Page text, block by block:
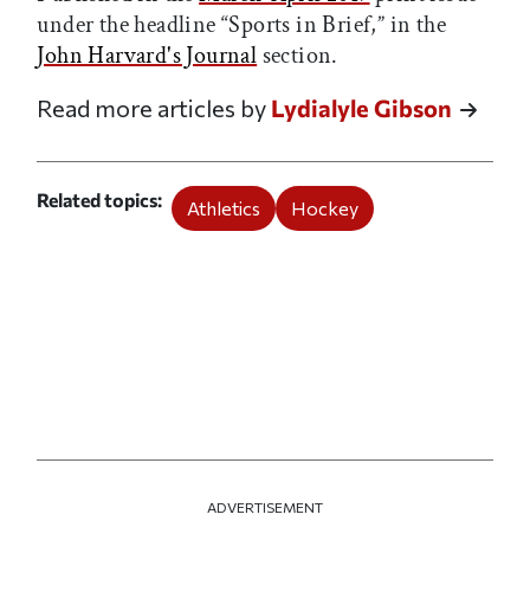
under the headline “Sports in Brief,” in the
John Harvard's Journalsection.
Read more articles by Lydialyle Gibson
Related topics Athletics Hockey
ADVERTISEMENT